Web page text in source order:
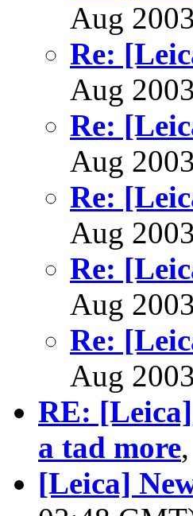
Aug
Re:
Aug
Re:
Aug
Re:
Aug
Re:
Aug
Re:
Aug
RE:
a tad more
[Leica]